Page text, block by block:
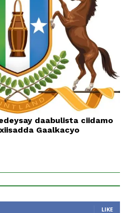
daabulista ciidamo
Gaalkacyo
LIKE